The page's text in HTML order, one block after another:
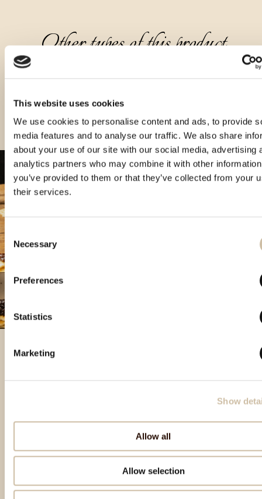
This website uses cookies
We use cookies to personalise content and ads, to provide
media features and to analyse our traffic. We also share
about your use of our site with our social media, advertising
analytics partners who may combine it with other
you’ve provided to them or that they’ve collected from your
their services.
Consent
Selection
Necessary
Preferences
Statistics
Marketing
Show
Allow all
Allow selection
Other types of this product